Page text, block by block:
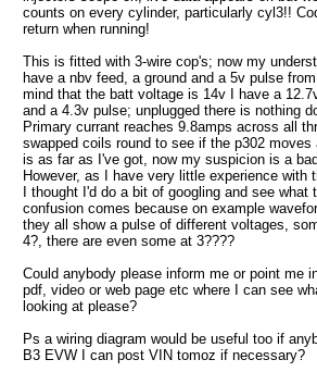
counts on every cylinder, particularly cyl3!!
return when running!
This is fitted with 3-wire cop's; now my
have a nbv feed, a ground and a 5v pulse
mind that the batt voltage is 14v I have a
and a 4.3v pulse; unplugged there is nothing
Primary currant reaches 9.8amps across all
swapped coils round to see if the p302
is as far as I've got, now my suspicion is a
However, as I have very little experience with
I thought I'd do a bit of googling and see what
confusion comes because on example
they all show a pulse of different voltages,
4?, there are even some at 3????
Could anybody please inform me or point me
pdf, video or web page etc where I can see
looking at please?
Ps a wiring diagram would be useful too if
B3 EVW I can post VIN tomoz if necessary?